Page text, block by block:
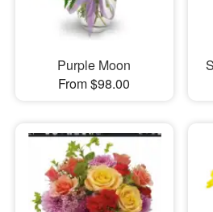
Purple Moon
From $98.00